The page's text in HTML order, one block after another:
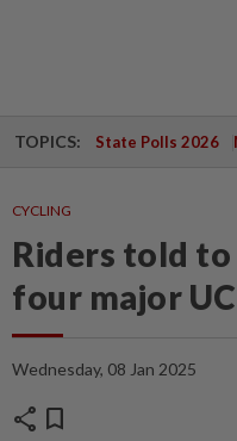
TOPICS: State Polls 2026
CYCLING
Riders told to
four major
Wednesday, 08 Jan 2025
share bookmark